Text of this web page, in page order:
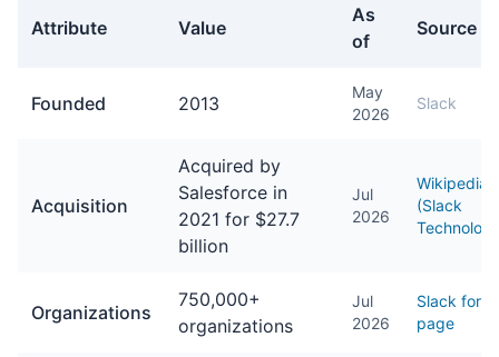
Attribute Value
As
of
Source
Founded 2013
May
2026
Slack
Acquisition
Acquired by
Salesforce in
2021 for $27.7
billion
Jul
2026
Wikipedia
(Slack
Organizations
750,000+
organizations
Jul
2026
Slack for
page